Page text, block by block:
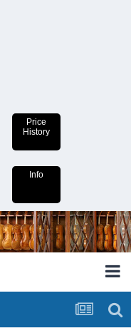
Price
History
Info